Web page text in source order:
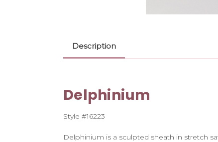
Description
Delphinium
Style #16223
Delphinium is a sculpted sheath in stretch